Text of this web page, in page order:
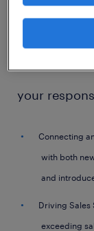
you work
grow.
your
Connecting
with both
and
Driving Sales
exceeding